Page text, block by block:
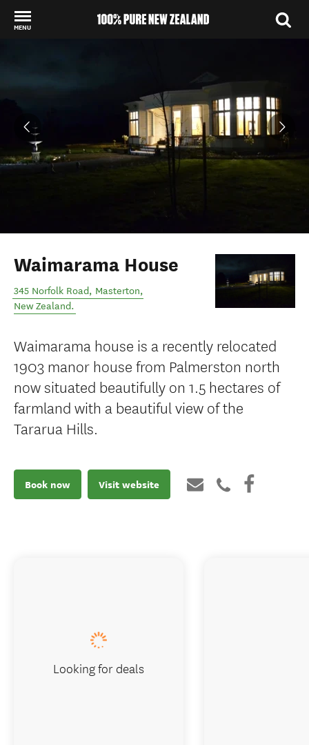
MENU
Waimarama House
345 Norfolk Road, Masterton,
New Zealand.
Waimarama house is a recently relocated
1903 manor house from Palmerston north
now situated beautifully on 1.5 hectares of
farmland with a beautiful view of the
Tararua Hills.
Book now Visit website
Looking for deals